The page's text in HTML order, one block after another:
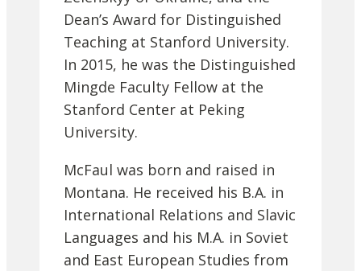
Dean’s Award for Distinguished
Teaching at Stanford University.
In 2015, he was the Distinguished
Mingde Faculty Fellow at the
Stanford Center at Peking
University.
McFaul was born and raised in
Montana. He received his B.A. in
International Relations and Slavic
Languages and his M.A. in Soviet
and East European Studies from